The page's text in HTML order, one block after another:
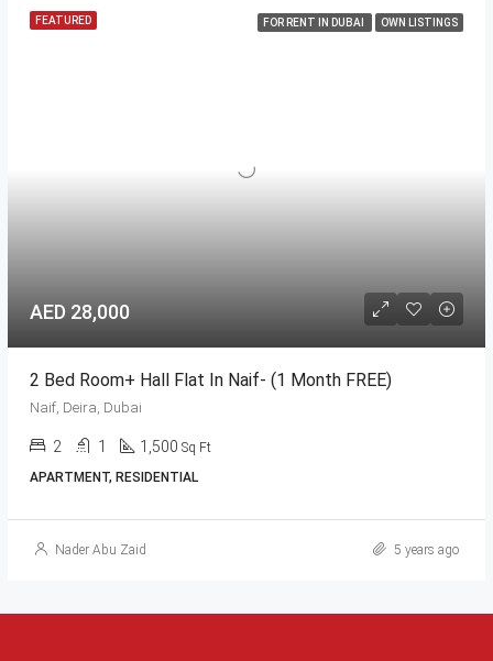
FEATURED FOR RENT IN DUBAI OWN LISTINGS
AED 28,000
2 Bed Room+ Hall Flat In Naif- (1 Month FREE)
Naif, Deira, Dubai
2 1 1,500 Sq Ft
APARTMENT, RESIDENTIAL
Nader Abu Zaid 5 years ago